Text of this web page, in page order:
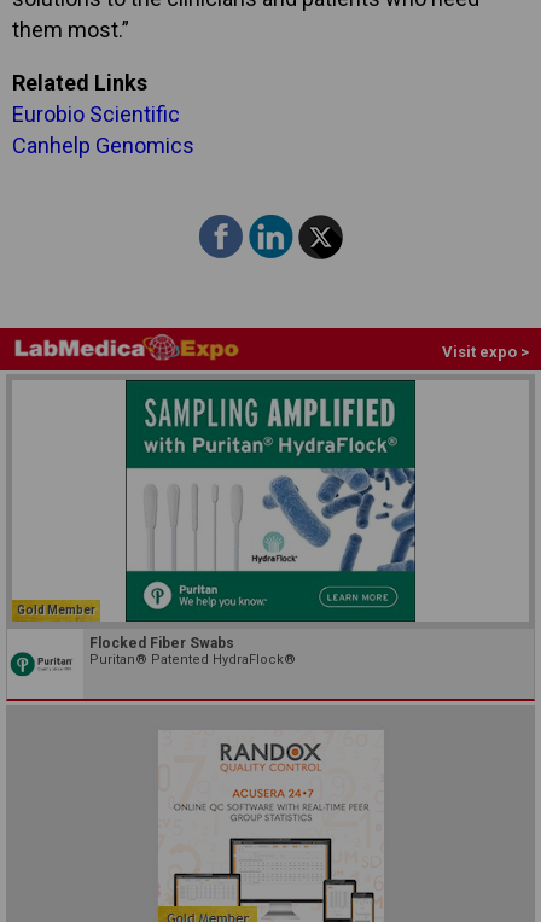
them most.”
Related Links
Eurobio Scientific
Canhelp Genomics
Visit expo >
Gold Member
Flocked Fiber Swabs
Puritan® Patented HydraFlock®